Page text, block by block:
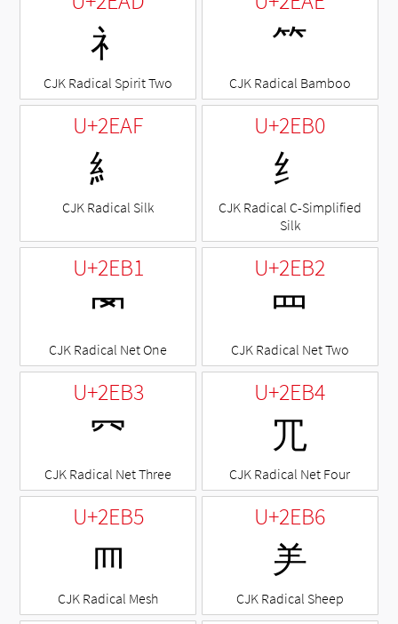
⺭
CJK Radical Spirit Two
⺮
CJK Radical Bamboo
U+2EAF
⺯
CJK Radical Silk
U+2EB0
⺰
CJK Radical C-Simplified
Silk
U+2EB1
⺱
CJK Radical Net One
U+2EB2
⺲
CJK Radical Net Two
U+2EB3
⺳
CJK Radical Net Three
U+2EB4
⺴
CJK Radical Net Four
U+2EB5
⺵
CJK Radical Mesh
U+2EB6
⺶
CJK Radical Sheep